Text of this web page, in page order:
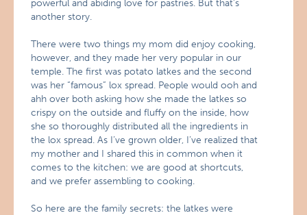
powerful and abiding love for pastries. But that’s
another story.
There were two things my mom did enjoy cooking,
however, and they made her very popular in our
temple. The first was potato latkes and the second
was her “famous” lox spread. People would ooh and
ahh over both asking how she made the latkes so
crispy on the outside and fluffy on the inside, how
she so thoroughly distributed all the ingredients in
the lox spread. As I’ve grown older, I’ve realized that
my mother and I shared this in common when it
comes to the kitchen: we are good at shortcuts,
and we prefer assembling to cooking.
So here are the family secrets: the latkes were